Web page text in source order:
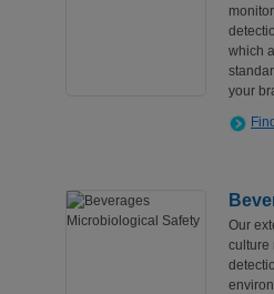
which
your
Our
culture